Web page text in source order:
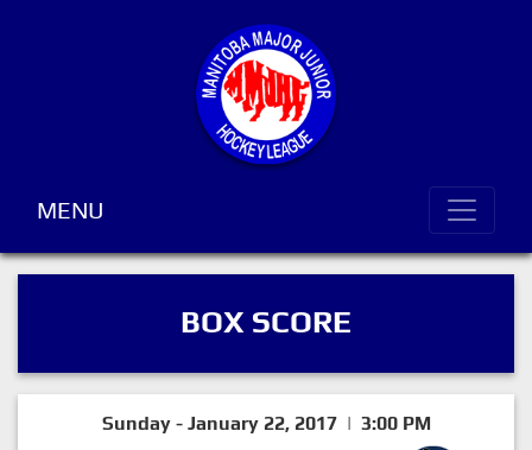
MENU
BOX SCORE
Sunday - January 22, 2017 | 3:00 PM